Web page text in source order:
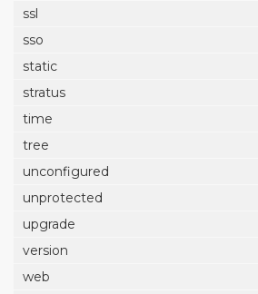
ssl
sso
static
stratus
time
tree
unconfigured
unprotected
upgrade
version
web